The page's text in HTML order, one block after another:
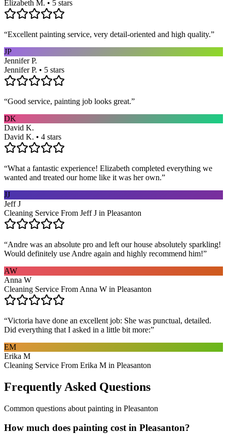
Elizabeth M. • 5 stars
“Excellent painting service, very detail-oriented and high quality.”
JP
Jennifer P.
Jennifer P. • 5 stars
“Good service, painting job looks great.”
DK
David K.
David K. • 4 stars
“What a fantastic experience! Elizabeth completed everything we
wanted and treated our home like it was her own.”
JJ
Jeff J
Cleaning Service From Jeff J in Pleasanton
“Andre was an absolute pro and left our house absolutely sparkling!
Would definitely use Andre again and highly recommend him!”
AW
Anna W
Cleaning Service From Anna W in Pleasanton
“Victoria have done an excellent job: She was punctual, detailed.
Did everything that I asked in a little bit more:”
EM
Erika M
Cleaning Service From Erika M in Pleasanton
Frequently Asked Questions
Common questions about painting in Pleasanton
How much does painting cost in Pleasanton?